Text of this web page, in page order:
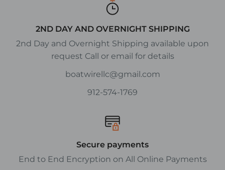
2ND DAY AND OVERNIGHT SHIPPING
2nd Day and Overnight Shipping available upon
request Call or email for details
boatwirellc@gmail.com
912-574-1769
Secure payments
End to End Encryption on All Online Payments